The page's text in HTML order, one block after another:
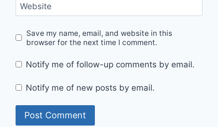
Website
Save my name, email, and website in this
browser for the next time I comment.
Notify me of follow-up comments by email.
Notify me of new posts by email.